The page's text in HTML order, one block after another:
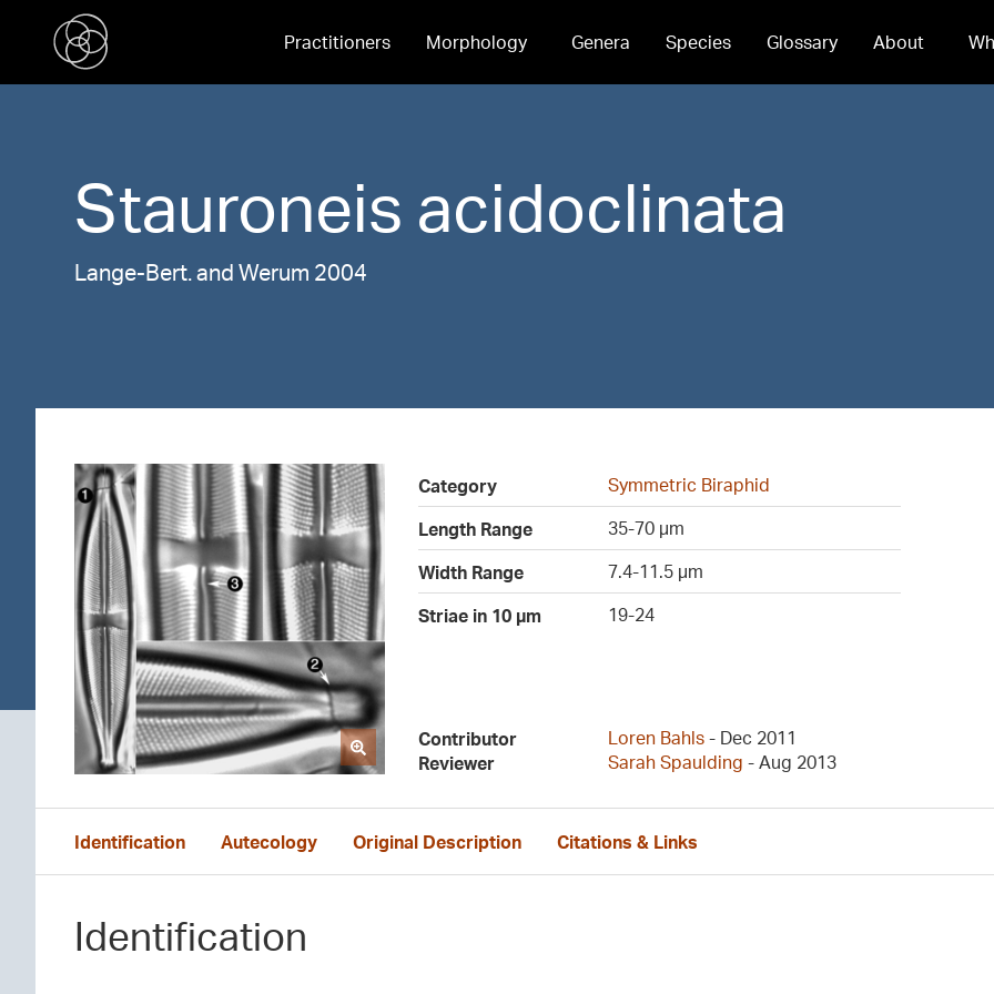
Practitioners Morphology Genera Species Glossary About
Stauroneis acidoclinata
Lange-Bert. and Werum 2004
Category
Symmetric Biraphid
Length Range
35-70 µm
Width Range
7.4-11.5 µm
Striae in 10 µm
19-24
Contributor Loren Bahls - Dec 2011
Reviewer
Sarah Spaulding - Aug 2013
Identification Autecology Original Description Citations & Links
Identification